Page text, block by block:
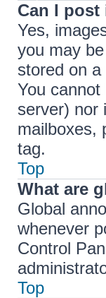
Can I post
Yes,
you may
stored on
You
server) nor
mailboxes,
tag.
Top
What are
Global
whenever
Control
Top